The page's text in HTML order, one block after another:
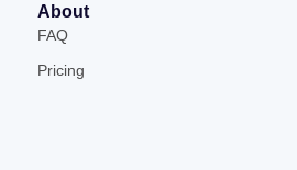
About
FAQ
Pricing